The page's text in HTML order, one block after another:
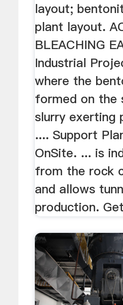
layout;
plant layout.
BLEACHING
Industrial
where the
formed on the
slurry exerting
.... Support
OnSite. ... is
from the rock
and allows
production.